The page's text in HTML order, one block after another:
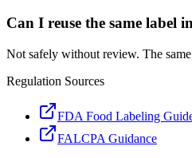
Can I reuse the same label
Not safely without review. The
Regulation Sources
FDA Food Labeling
FALCPA Guidance